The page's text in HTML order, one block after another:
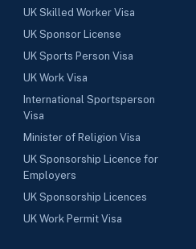
UK Skilled Worker Visa
UK Sponsor License
UK Sports Person Visa
UK Work Visa
International Sportsperson
Visa
Minister of Religion Visa
UK Sponsorship Licence for
Employers
UK Sponsorship Licences
UK Work Permit Visa